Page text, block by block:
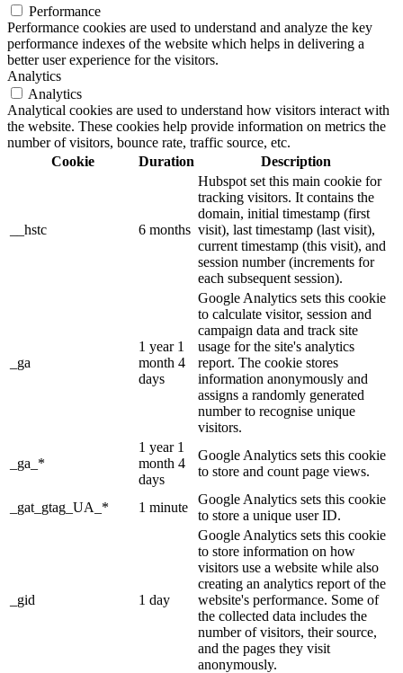
Performance
Performance cookies are used to understand and analyze the key
performance indexes of the website which helps in delivering a
better user experience for the visitors.
Analytics
Analytics
Analytical cookies are used to understand how visitors interact with
the website. These cookies help provide information on metrics the
number of visitors, bounce rate, traffic source, etc.
Cookie
Duration Description
__hstc 6 months
Hubspot set this main cookie for
tracking visitors. It contains the
domain, initial timestamp (first
visit), last timestamp (last visit),
current timestamp (this visit), and
session number (increments for
each subsequent session).
_ga
1 year 1
month 4
days
Google Analytics sets this cookie
to calculate visitor, session and
campaign data and track site
usage for the site's analytics
report. The cookie stores
information anonymously and
assigns a randomly generated
number to recognise unique
visitors.
_ga_*
1 year 1
month 4
days
Google Analytics sets this cookie
to store and count page views.
_gat_gtag_UA_* 1 minute
Google Analytics sets this cookie
to store a unique user ID.
_gid 1 day
Google Analytics sets this cookie
to store information on how
visitors use a website while also
creating an analytics report of the
website's performance. Some of
the collected data includes the
number of visitors, their source,
and the pages they visit
anonymously.